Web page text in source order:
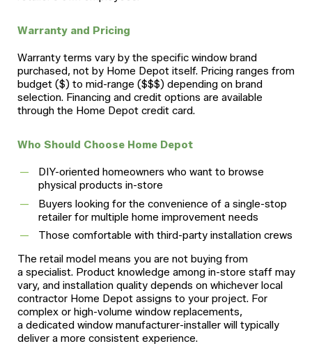
Warranty and Pricing
Warranty terms vary by the specific window brand
purchased, not by Home Depot itself. Pricing ranges from
budget ($) to mid-range ($$$) depending on brand
selection. Financing and credit options are available
through the Home Depot credit card.
Who Should Choose Home Depot
DIY-oriented homeowners who want to browse
physical products in-store
Buyers looking for the convenience of a single-stop
retailer for multiple home improvement needs
Those comfortable with third-party installation crews
The retail model means you are not buying from
a specialist. Product knowledge among in-store staff may
vary, and installation quality depends on whichever local
contractor Home Depot assigns to your project. For
complex or high-volume window replacements,
a dedicated window manufacturer-installer will typically
deliver a more consistent experience.